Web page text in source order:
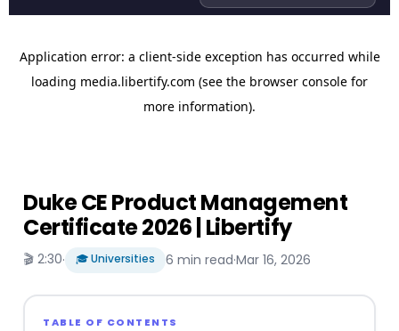
Duke CE Product Management
Certificate 2026 | Libertify
🎬 2:30· 🎓 Universities 6 min read·Mar 16, 2026
TABLE OF CONTENTS